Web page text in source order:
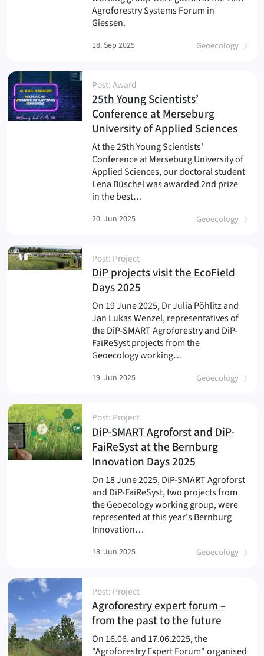
Geoecology
Agroforestry Systems Forum in
Giessen.
18. Sep 2025
25th Young Scientists’
Conference at Merseburg
University of Applied Sciences(
Post: Award
Geoecology
)
At the 25th Young Scientists'
Conference at Merseburg University of
Applied Sciences, our doctoral student
Lena Büschel was awarded 2nd prize
in the best…
20. Jun 2025
DiP projects visit the EcoField
Days 2025(
Post: Project
Geoecology
)
On 19 June 2025, Dr Julia Pöhlitz and
Jan Lukas Wenzel, representatives of
the DiP-SMART Agroforestry and DiP-
FaiReSyst projects from the
Geoecology working…
19. Jun 2025
DiP-SMART Agroforst and DiP-
FaiReSyst at the Bernburg
Innovation Days 2025(
Post: Project
Geoecology
)
On 18 June 2025, DiP-SMART Agroforst
and DiP-FaiReSyst, two projects from
the Geoecology working group, were
represented at this year's Bernburg
Innovation…
18. Jun 2025
Agroforestry expert forum –
from the past to the future(
Post: Project
)
On 16.06. and 17.06.2025, the
"Agroforestry Expert Forum" organised